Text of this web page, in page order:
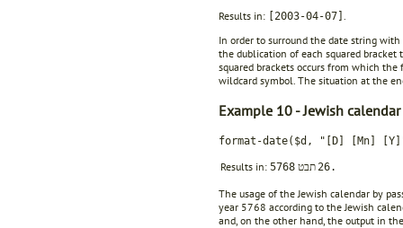
Results in: [2003-04-07] .
In order to surround the date string
the dublication of each squared
squared brackets occurs from which
wildcard symbol. The situation at the
Example 10 - Jewish
format-date($d, "[D] [Mn]
Results in: 5768 תבט 26.
The usage of the Jewish calendar by
year 5768 according to the Jewish
and, on the other hand, the output in